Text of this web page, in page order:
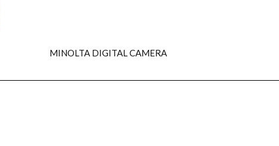
MINOLTA DIGITAL CAMERA